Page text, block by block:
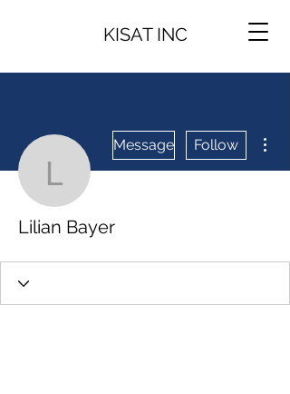
KISAT INC
Lilian Bayer
Message Follow
Lilian Bayer